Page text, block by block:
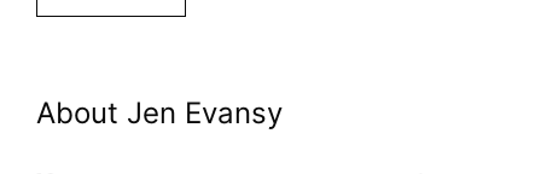
About Jen Evansy